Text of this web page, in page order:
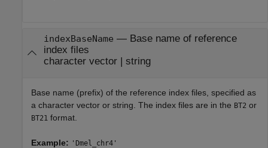
indexBaseName — Base name of reference
index files
character vector| string
Base name (prefix) of the reference index files, specified as
a character vector or string. The index files are in the BT2 or
BT21 format.
Example: 'Dmel_chr4'